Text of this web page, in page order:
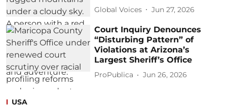
Global Voices Jun 27, 2026
Court Inquiry Denounces
“Disturbing Pattern” of
Violations at Arizona’s
Largest Sheriff’s Office
ProPublica Jun 26, 2026
USA